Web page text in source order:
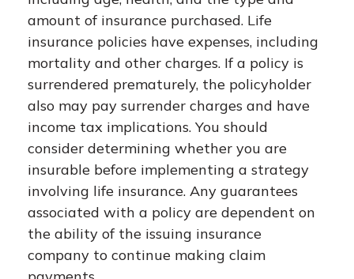
amount of insurance purchased. Life
insurance policies have expenses, including
mortality and other charges. If a policy is
surrendered prematurely, the policyholder
also may pay surrender charges and have
income tax implications. You should
consider determining whether you are
insurable before implementing a strategy
involving life insurance. Any guarantees
associated with a policy are dependent on
the ability of the issuing insurance
company to continue making claim